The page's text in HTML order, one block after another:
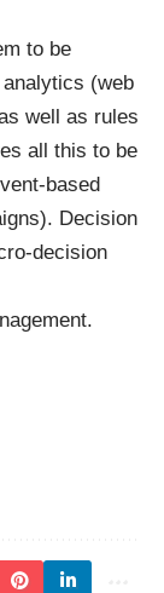
to be
(web
well as rules
all this to be
based
Decision
decision